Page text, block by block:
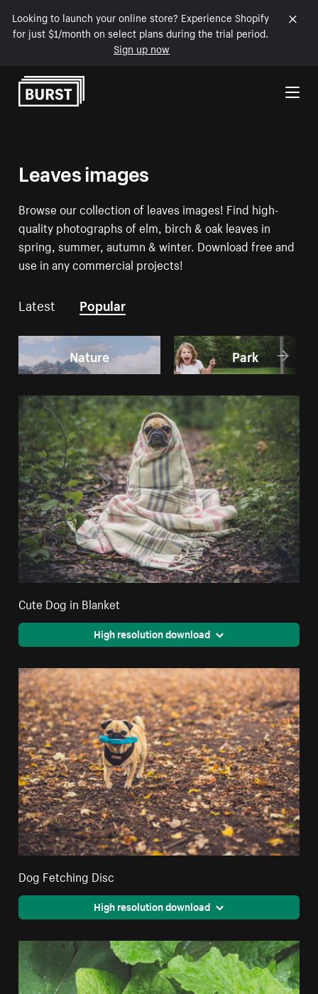
Looking to launch your online store? Experience Shopify
for just $1/month on select plans during the trial period.
Sign up now
Skip to Content
Leaves images
Browse our collection of leaves images! Find high-
quality photographs of elm, birch & oak leaves in
spring, summer, autumn & winter. Download free and
use in any commercial projects!
Latest Popular
Nature Park
Cute Dog in Blanket
High resolution download
Dog Fetching Disc
High resolution download